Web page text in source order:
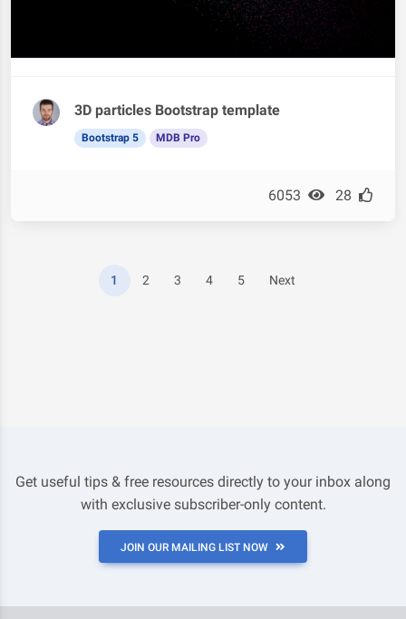
3D particles Bootstrap template
Bootstrap 5 MDB Pro
6053 28
1 2 3 4 5 Next
Get useful tips & free resources directly to your inbox along
with exclusive subscriber-only content.
JOIN OUR MAILING LIST NOW